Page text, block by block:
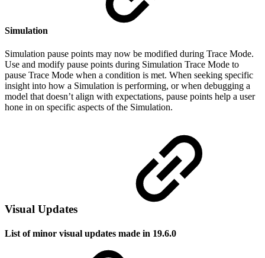
Simulation
Simulation pause points may now be modified during Trace Mode.
Use and modify pause points during Simulation Trace Mode to
pause Trace Mode when a condition is met. When seeking specific
insight into how a Simulation is performing, or when debugging a
model that doesn’t align with expectations, pause points help a user
hone in on specific aspects of the Simulation.
Visual Updates
List of minor visual updates made in 19.6.0